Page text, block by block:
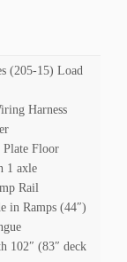
(205-15) Load
Harness
Plate Floor
1 axle
Rail
in Ramps (44″)
102″ (83″ deck